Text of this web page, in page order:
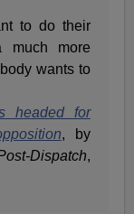
to do their
more
wants to
headed for
, by
Dispatch,